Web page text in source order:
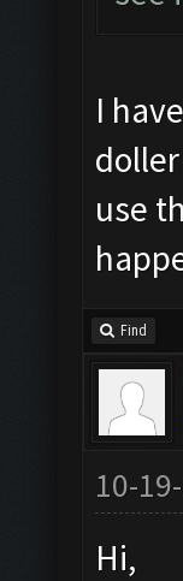
I
use
Find
10-
Hi,